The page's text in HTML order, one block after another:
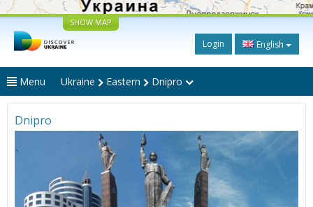
SHOW MAP
Login English
Menu Ukraine Eastern Dnipro
Dnipro